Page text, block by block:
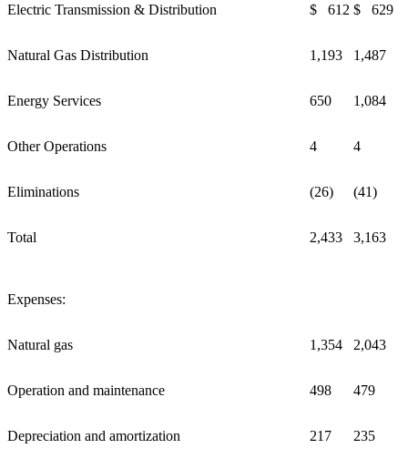
Electric Transmission & Distribution $ 612 $ 629
Natural Gas Distribution 1,193 1,487
Energy Services 650 1,084
Other Operations 4 4
Eliminations (26) (41)
Total 2,433 3,163
Expenses:
Natural gas 1,354 2,043
Operation and maintenance 498 479
Depreciation and amortization 217 235